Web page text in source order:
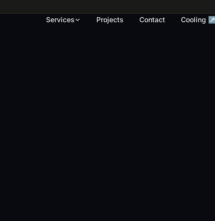
Services Projects Contact Cooling ↗
render touch-ups and full repaints across